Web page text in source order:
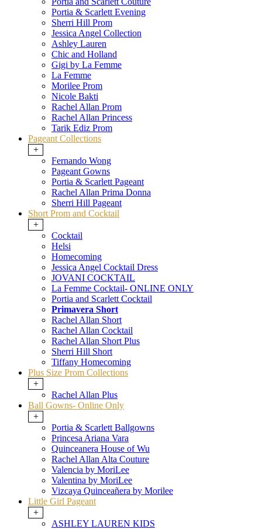
Portia & Scarlett Evening
Sherri Hill Prom
Jessica Angel Collection
Ashley Lauren
Chic and Holland
Gigi by La Femme
La Femme
Morilee Prom
Nicole Bakti
Rachel Allan Prom
Rachel Allan Princess
Tarik Ediz Prom
Pageant Collections
+
Fernando Wong
Pageant Gowns
Portia & Scarlett Pageant
Rachel Allan Prima Donna
Sherri Hill Pageant
Short Prom and Cocktail
+
Cocktail
Helsi
Homecoming
Jessica Angel Cocktail Dress
JOVANI COCKTAIL
La Femme Cocktail- ONLINE ONLY
Portia and Scarlett Cocktail
Primavera Short
Rachel Allan Short
Rachel Allan Cocktail
Rachel Allan Short Plus
Sherri Hill Short
Tiffany Homecoming
Plus Size Prom Collections
+
Rachel Allan Plus
Ball Gowns- Online Only
+
Portia & Scarlett Ballgowns
Princesa Ariana Vara
Quinceanera House of Wu
Rachel Allan Alta Couture
Valencia by MoriLee
Valentina by MoriLee
Vizcaya Quinceañera by Morilee
Little Girl Pageant
+
ASHLEY LAUREN KIDS